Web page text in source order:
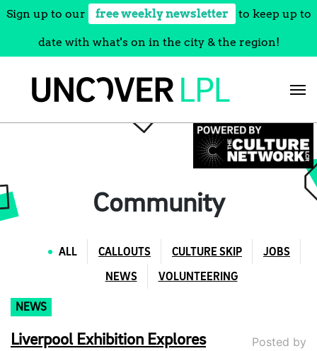
Sign up to our free weekly newsletter to keep up to
date with what's on in the city & the region!
Community
ALL CALLOUTS CULTURE SKIP JOBS
NEWS VOLUNTEERING
NEWS
Liverpool Exhibition Explores
Posted by